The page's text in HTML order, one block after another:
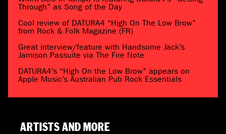
Through” as Song of the Day
Cool review of DATURA4 “High On The Low Brow”
from Rock & Folk Magazine (FR)
Great interview/feature with Handsome Jack’s
Jamison Passuite via The Fire Note
DATURA4’s “High On the Low Brow” appears on
Apple Music’s Australian Pub Rock Essentials
ARTISTS AND MORE